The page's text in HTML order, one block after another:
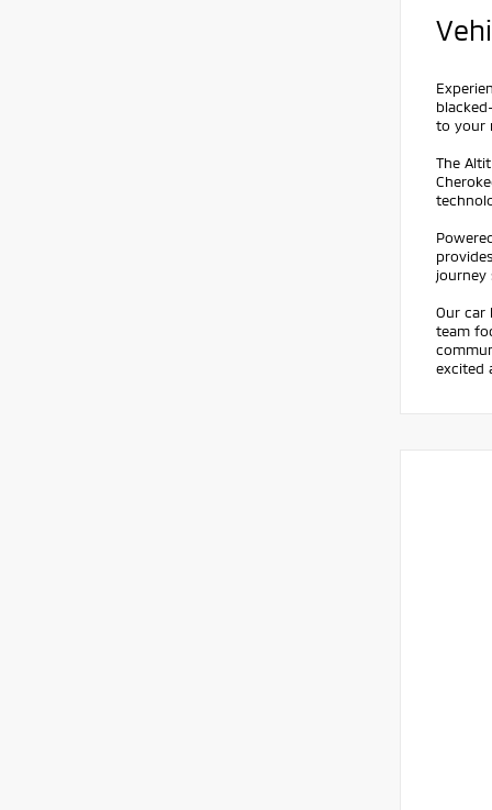
to your
The
journey
Our car
team
excited